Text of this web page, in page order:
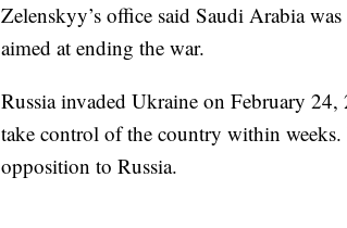
Zelenskyy’s office said Saudi Arabia
aimed at ending the war.
Russia invaded Ukraine on February
take control of the country within
opposition to Russia.